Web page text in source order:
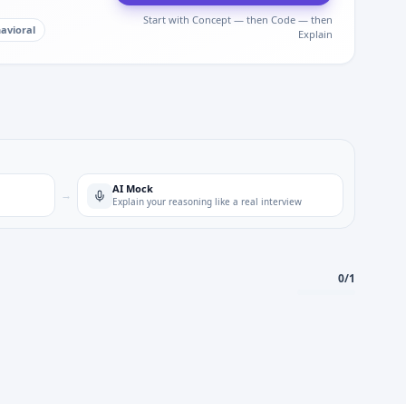
Start with Concept — then Code — then
Explain
→ AI Mock
Explain your reasoning like a real interview
0/1